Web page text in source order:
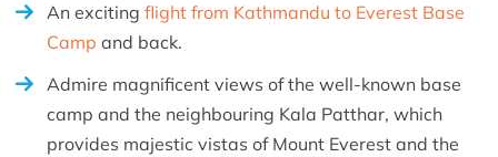
An exciting flight from Kathmandu to Everest Base
Camp and back.
Admire magnificent views of the well-known base
camp and the neighbouring Kala Patthar, which
provides majestic vistas of Mount Everest and the